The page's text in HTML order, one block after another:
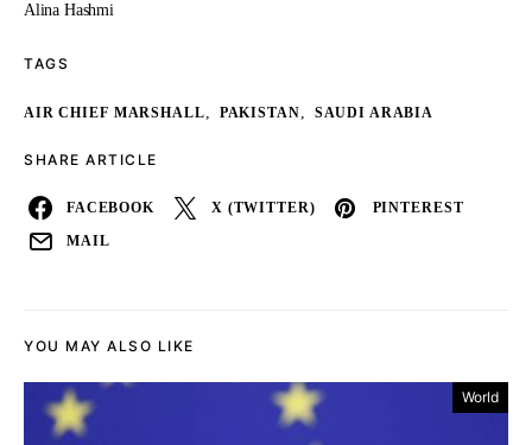
Alina Hashmi
TAGS
AIR CHIEF MARSHALL, PAKISTAN, SAUDI ARABIA
SHARE ARTICLE
FACEBOOK X (TWITTER) PINTEREST
MAIL
YOU MAY ALSO LIKE
World